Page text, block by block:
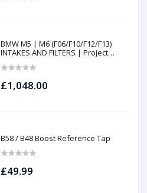
BMW M5 | M6 (F06/F10/F12/F13)
INTAKES AND FILTERS | Project
£1,048.00
B58 / B48 Boost Reference Tap
£49.99